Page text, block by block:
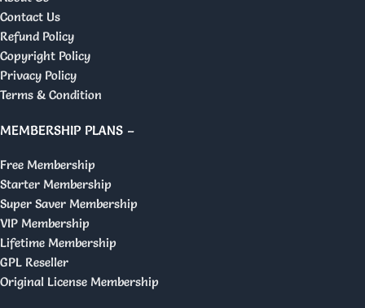
Contact Us
Refund Policy
Copyright Policy
Privacy Policy
Terms & Condition
MEMBERSHIP PLANS –
Free Membership
Starter Membership
Super Saver Membership
VIP Membership
Lifetime Membership
GPL Reseller
Original License Membership